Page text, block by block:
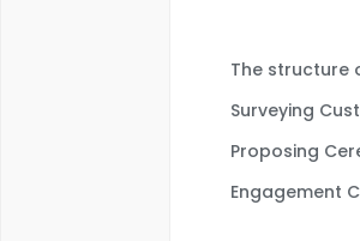
The structure
Surveying
Proposing
Engagement